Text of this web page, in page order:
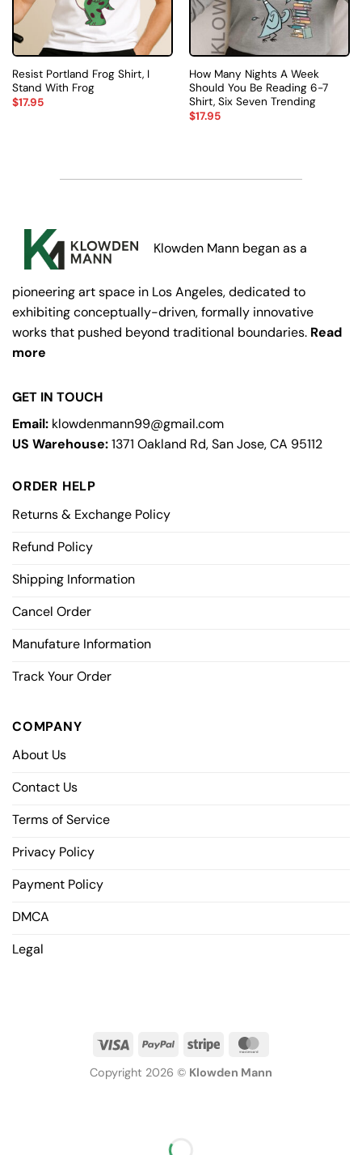
Resist Portland Frog Shirt, I
Stand With Frog
$17.95
How Many Nights A Week
Should You Be Reading 6-7
Shirt, Six Seven Trending
$17.95
Klowden Mann began as a
pioneering art space in Los Angeles, dedicated to
exhibiting conceptually-driven, formally innovative
works that pushed beyond traditional boundaries. Read
more
GET IN TOUCH
Email: klowdenmann99@gmail.com
US Warehouse:1371 Oakland Rd, San Jose, CA 95112
ORDER HELP
Returns & Exchange Policy
Refund Policy
Shipping Information
Cancel Order
Manufature Information
Track Your Order
COMPANY
About Us
Contact Us
Terms of Service
Privacy Policy
Payment Policy
DMCA
Legal
Copyright 2026 © Klowden Mann